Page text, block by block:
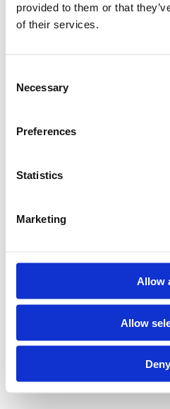
provided to them or that
of their services.
Selection
Necessary
Preferences
Statistics
Marketing
Allow
Allow
Deny